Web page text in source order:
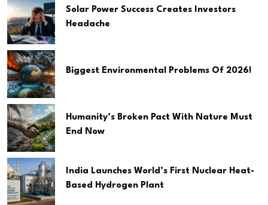
Solar Power Success Creates Investors
Headache
Biggest Environmental Problems Of 2026!
Humanity’s Broken Pact With Nature Must
End Now
India Launches World’s First Nuclear Heat-
Based Hydrogen Plant